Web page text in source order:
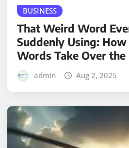
BUSINESS
That Weird Word
Suddenly Using: How
Words Take Over
admin Aug 2, 2025